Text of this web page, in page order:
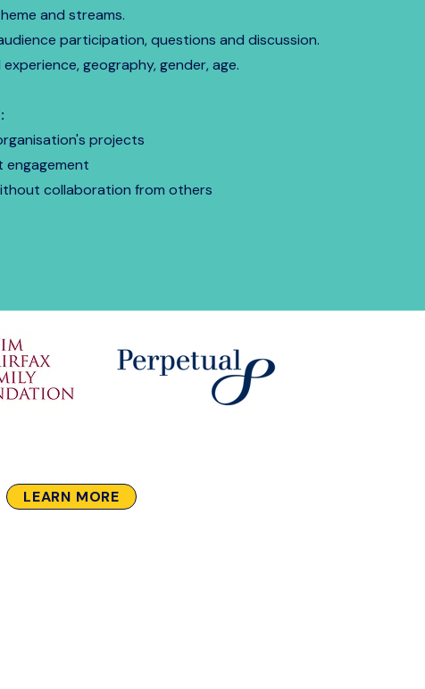
and streams.
participation, questions and discussion.
geography, gender, age.
projects
engagement
collaboration from others
LEARN MORE